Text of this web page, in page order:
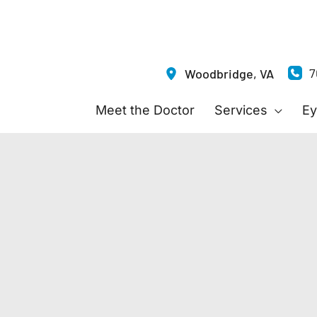
Woodbridge, VA
Meet the Doctor Services